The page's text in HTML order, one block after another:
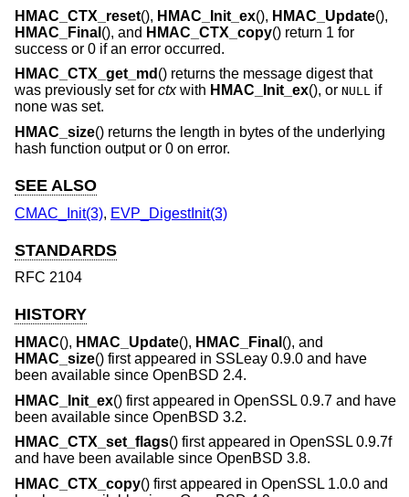
HMAC_CTX_reset(), HMAC_Init_ex(), HMAC_Update(),
HMAC_Final (), and HMAC_CTX_copy() return 1 for
success or 0 if an error occurred.
HMAC_CTX_get_md () returns the message digest that
was previously set for ctxwith HMAC_Init_ex(), or NULL if
none was set.
HMAC_size() returns the length in bytes of the underlying
hash function output or 0 on error.
SEE ALSO
CMAC_Init(3), EVP_DigestInit(3)
STANDARDS
RFC 2104
HISTORY
HMAC(), HMAC_Update(), HMAC_Final (), and
HMAC_size() first appeared in SSLeay 0.9.0 and have
been available since OpenBSD 2.4.
HMAC_Init_ex() first appeared in OpenSSL 0.9.7 and have
been available since OpenBSD 3.2.
HMAC_CTX_set_flags() first appeared in OpenSSL 0.9.7f
and have been available since OpenBSD 3.8.
HMAC_CTX_copy() first appeared in OpenSSL 1.0.0 and